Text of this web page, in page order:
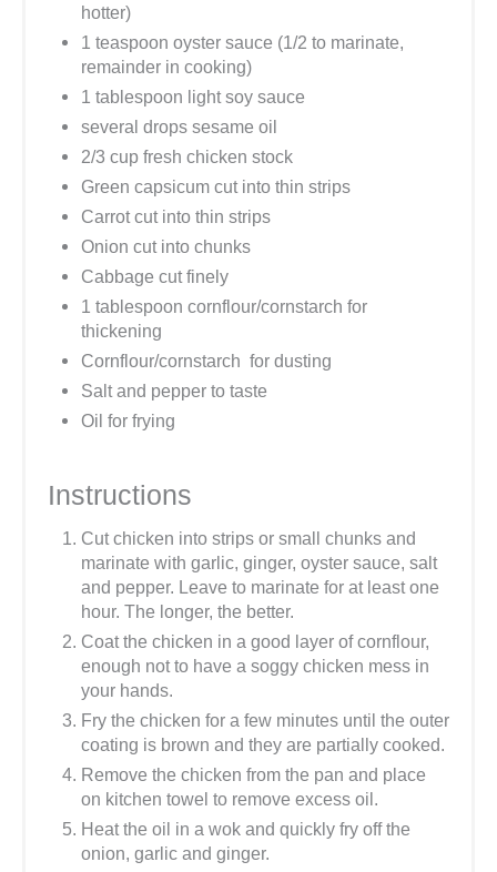
hotter)
1 teaspoon oyster sauce (1/2 to marinate,
remainder in cooking)
1 tablespoon light soy sauce
several drops sesame oil
2/3 cup fresh chicken stock
Green capsicum cut into thin strips
Carrot cut into thin strips
Onion cut into chunks
Cabbage cut finely
1 tablespoon cornflour/cornstarch for
thickening
Cornflour/cornstarch for dusting
Salt and pepper to taste
Oil for frying
Instructions
Cut chicken into strips or small chunks and
marinate with garlic, ginger, oyster sauce, salt
and pepper. Leave to marinate for at least one
hour. The longer, the better.
Coat the chicken in a good layer of cornflour,
enough not to have a soggy chicken mess in
your hands.
Fry the chicken for a few minutes until the outer
coating is brown and they are partially cooked.
Remove the chicken from the pan and place
on kitchen towel to remove excess oil.
Heat the oil in a wok and quickly fry off the
onion, garlic and ginger.